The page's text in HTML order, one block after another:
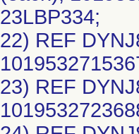
23LBP334;
22) REF
23) REF